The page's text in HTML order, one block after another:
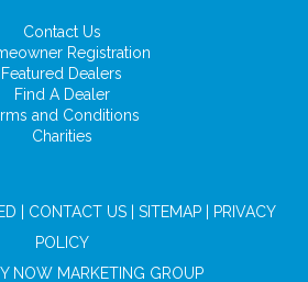
Contact Us
Registration
Featured Dealers
Find A Dealer
and Conditions
Charities
| CONTACT US| SITEMAP|
PRIVACY
POLICY
NOW MARKETING GROUP